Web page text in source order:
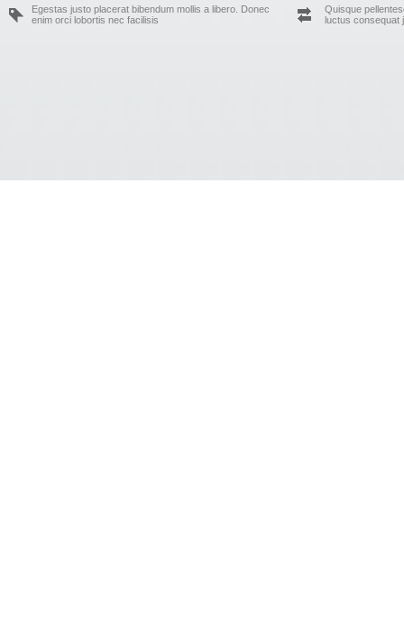
Egestas justo placerat bibendum mollis a libero. Donec
enim orci lobortis nec facilisis
Quisque
luctus consequat